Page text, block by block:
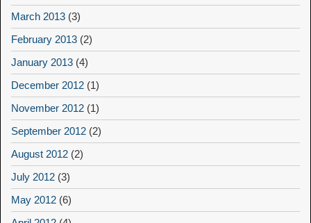
March 2013 (3)
February 2013 (2)
January 2013 (4)
December 2012 (1)
November 2012 (1)
September 2012 (2)
August 2012 (2)
July 2012 (3)
May 2012 (6)